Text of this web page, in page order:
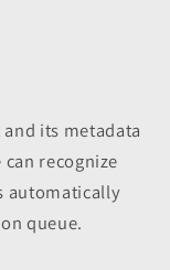
its metadata
recognize
automatically
queue.